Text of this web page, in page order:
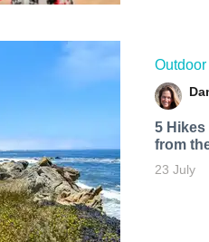
5
from
23 July